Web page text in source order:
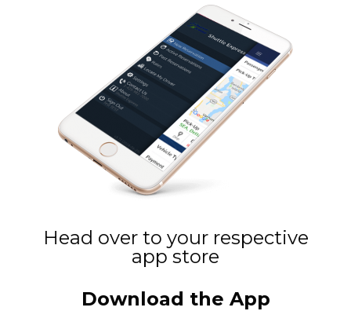
Head over to your respective
app store
Download the App